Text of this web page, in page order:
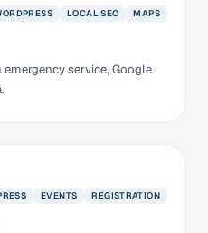
LOCAL SEO MAPS
service, Google
EVENTS REGISTRATION